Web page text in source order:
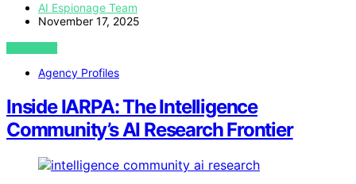
AI Espionage Team
November 17, 2025
VIEW POST
Agency Profiles
Inside IARPA: The Intelligence
Community’s AI Research Frontier